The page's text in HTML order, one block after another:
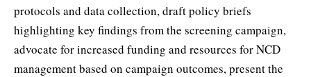
protocols and data collection, draft policy briefs
highlighting key findings from the screening campaign,
advocate for increased funding and resources for NCD
management based on campaign outcomes, present the